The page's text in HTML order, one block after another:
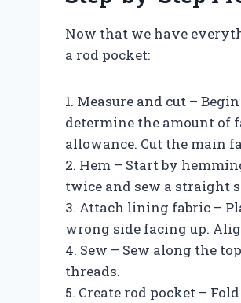
Now that we have
a rod pocket:
1. Measure and cut –
determine the amount of
allowance. Cut the main
2. Hem – Start by
twice and sew a straight
3. Attach lining fabric –
wrong side facing up.
4. Sew – Sew along the
threads.
5. Create rod pocket –